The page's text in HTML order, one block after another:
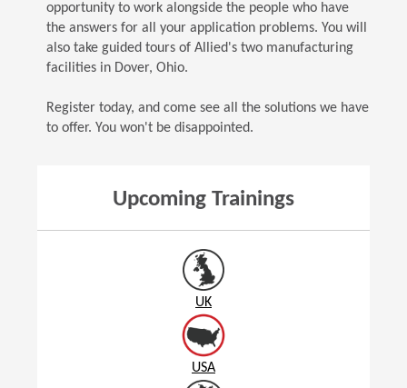
opportunity to work alongside the people who have
the answers for all your application problems. You will
also take guided tours of Allied's two manufacturing
facilities in Dover, Ohio.
Register today, and come see all the solutions we have
to offer. You won't be disappointed.
Upcoming Trainings
UK
USA